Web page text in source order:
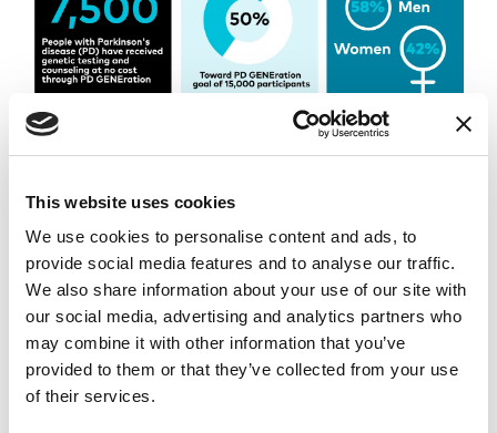
This website uses cookies
We use cookies to personalise content and ads, to
provide social media features and to analyse our traffic.
We also share information about your use of our site with
our social media, advertising and analytics partners who
may combine it with other information that you’ve
provided to them or that they’ve collected from your use
of their services.